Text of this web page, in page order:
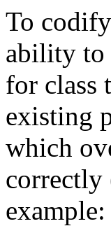
To
ability to
for class
existing
which
correctly
example: